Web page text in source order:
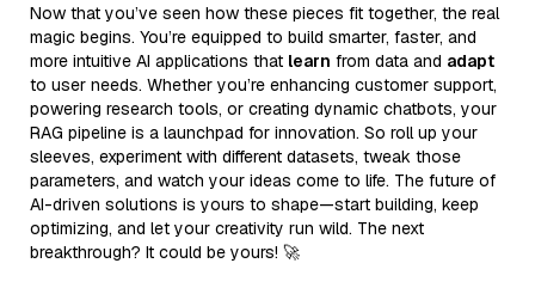
Now that you’ve seen how these pieces fit together, the real
magic begins. You’re equipped to build smarter, faster, and
more intuitive AI applications that learn from data and adapt
to user needs. Whether you’re enhancing customer support,
powering research tools, or creating dynamic chatbots, your
RAG pipeline is a launchpad for innovation. So roll up your
sleeves, experiment with different datasets, tweak those
parameters, and watch your ideas come to life. The future of
AI-driven solutions is yours to shape—start building, keep
optimizing, and let your creativity run wild. The next
breakthrough? It could be yours! 🚀